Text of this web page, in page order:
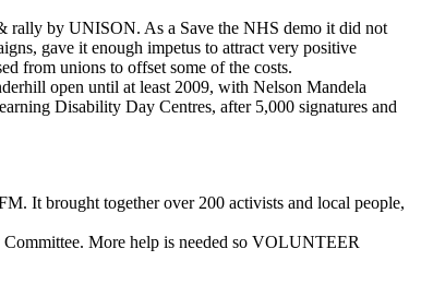
rally by UNISON. As a Save the NHS demo it did not
gave it enough impetus to attract very positive
from unions to offset some of the costs.
open until at least 2009, with Nelson Mandela
Disability Day Centres, after 5,000 signatures and
It brought together over 200 activists and local people,
More help is needed so VOLUNTEER